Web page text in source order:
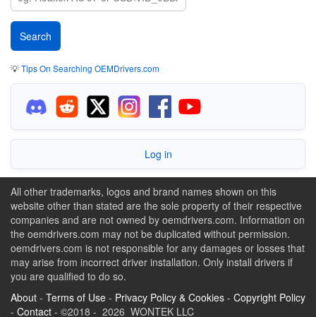
💡Tips On Searching OEMDrivers.com
Log in
All other trademarks, logos and brand names shown on this
website other than stated are the sole property of their respective
companies and are not owned by oemdrivers.com. Information on
the oemdrivers.com may not be duplicated without permission.
oemdrivers.com is not responsible for any damages or losses that
may arise from incorrect driver installation. Only install drivers if
you are qualified to do so.
About - Terms of Use - Privacy Policy & Cookies - Copyright Policy
- Contact - ©2018 - 2026 WONTEK LLC